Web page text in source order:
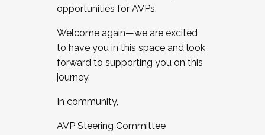
opportunities for AVPs.
Welcome again—we are excited
to have you in this space and look
forward to supporting you on this
journey.
In community,
AVP Steering Committee